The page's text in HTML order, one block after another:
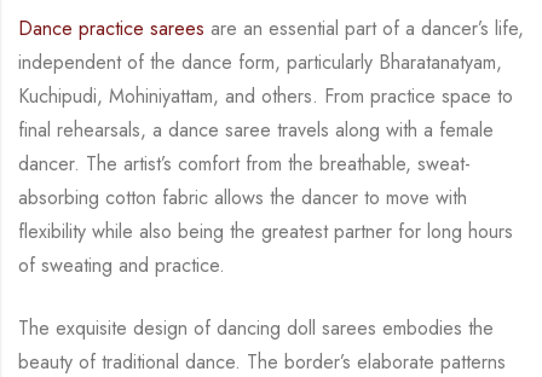
Dance practice sarees are an essential part of a dancer’s life,
independent of the dance form, particularly Bharatanatyam,
Kuchipudi, Mohiniyattam, and others. From practice space to
final rehearsals, a dance saree travels along with a female
dancer. The artist’s comfort from the breathable, sweat-
absorbing cotton fabric allows the dancer to move with
flexibility while also being the greatest partner for long hours
of sweating and practice.
The exquisite design of dancing doll sarees embodies the
beauty of traditional dance. The border’s elaborate patterns